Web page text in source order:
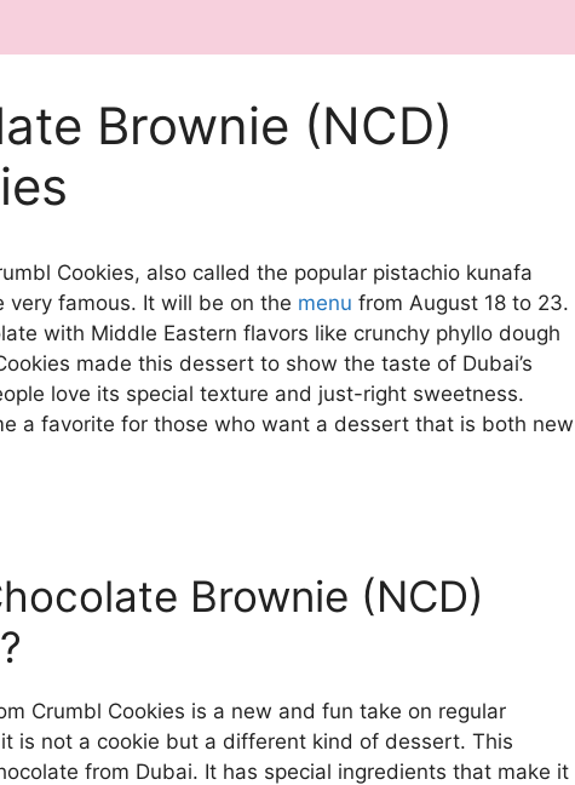
Brownie (NCD)
Cookies, also called the popular pistachio kunafa
famous. It will be on the menu from August 18 to 23.
with Middle Eastern flavors like crunchy phyllo dough
made this dessert to show the taste of Dubai’s
love its special texture and just-right sweetness.
a favorite for those who want a dessert that is both new
Brownie (NCD)
Crumbl Cookies is a new and fun take on regular
is not a cookie but a different kind of dessert. This
from Dubai. It has special ingredients that make it